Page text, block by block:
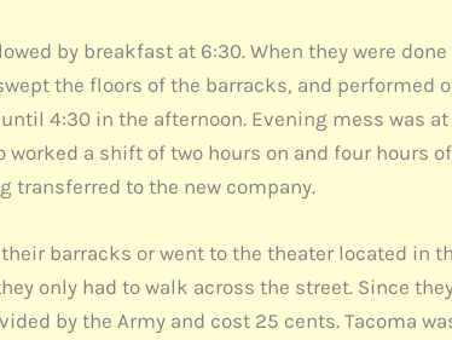
by breakfast at 6:30. When they were
the floors of the barracks, and performed
4:30 in the afternoon. Evening mess was
a shift of two hours on and four hours
transferred to the new company.
barracks or went to the theater located in
only had to walk across the street. Since
by the Army and cost 25 cents. Tacoma